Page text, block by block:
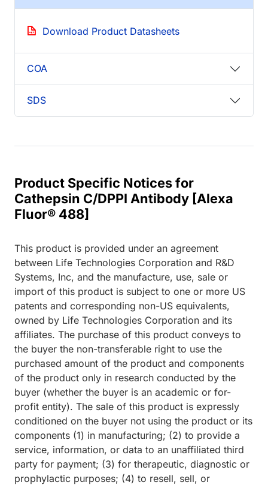
Download Product Datasheets
COA
SDS
Product Specific Notices for
Cathepsin C/DPPI Antibody [Alexa
Fluor® 488]
This product is provided under an agreement
between Life Technologies Corporation and R&D
Systems, Inc, and the manufacture, use, sale or
import of this product is subject to one or more US
patents and corresponding non-US equivalents,
owned by Life Technologies Corporation and its
affiliates. The purchase of this product conveys to
the buyer the non-transferable right to use the
purchased amount of the product and components
of the product only in research conducted by the
buyer (whether the buyer is an academic or for-
profit entity). The sale of this product is expressly
conditioned on the buyer not using the product or its
components (1) in manufacturing; (2) to provide a
service, information, or data to an unaffiliated third
party for payment; (3) for therapeutic, diagnostic or
prophylactic purposes; (4) to resell, sell, or